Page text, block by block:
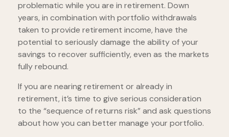
problematic while you are in retirement. Down
years, in combination with portfolio withdrawals
taken to provide retirement income, have the
potential to seriously damage the ability of your
savings to recover sufficiently, even as the markets
fully rebound.
If you are nearing retirement or already in
retirement, it’s time to give serious consideration
to the “sequence of returns risk” and ask questions
about how you can better manage your portfolio.